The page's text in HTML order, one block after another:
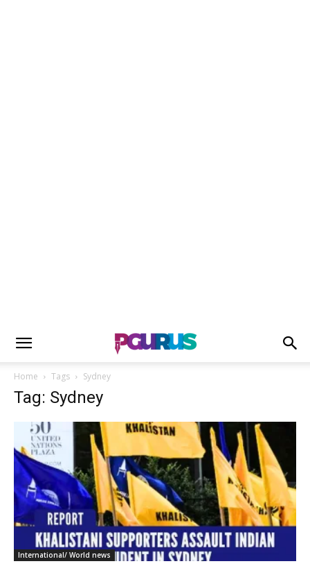
Home Tags Sydney
Tag: Sydney
International/ World news